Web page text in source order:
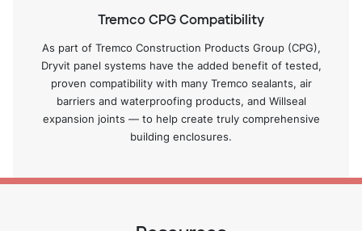
Tremco CPG Compatibility
As part of Tremco Construction Products Group (CPG),
Dryvit panel systems have the added benefit of tested,
proven compatibility with many Tremco sealants, air
barriers and waterproofing products, and Willseal
expansion joints — to help create truly comprehensive
building enclosures.